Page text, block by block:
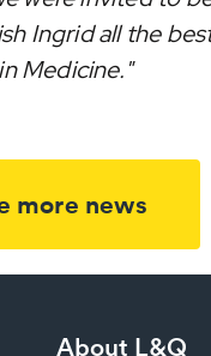
Ingrid all the
Medicine."
more news
About L&Q